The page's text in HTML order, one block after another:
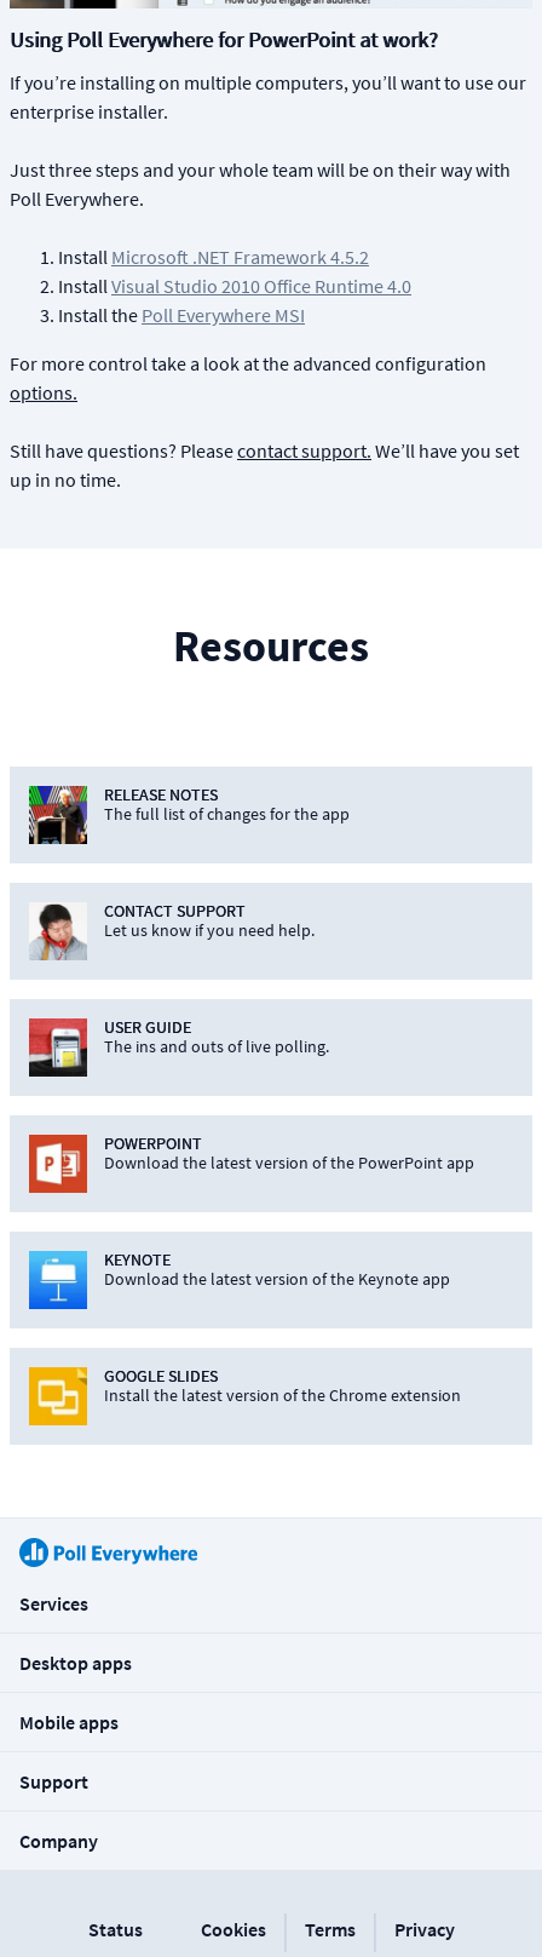
Using Poll Everywhere for PowerPoint at work?
If you’re installing on multiple computers, you’ll want to use our
enterprise installer.
Just three steps and your whole team will be on their way with
Poll Everywhere.
Install Microsoft .NET Framework 4.5.2
InstallVisual Studio 2010 Office Runtime 4.0
Install the Poll Everywhere MSI
For more control take a look at the advanced configuration
options.
Still have questions? Pleasecontact support. We’ll have you set
up in no time.
Resources
RELEASE NOTES
The full list of changes for the app
CONTACT SUPPORT
Let us know if you need help.
USER GUIDE
The ins and outs of live polling.
POWERPOINT
Download the latest version of the PowerPoint app
KEYNOTE
Download the latest version of the Keynote app
GOOGLE SLIDES
Install the latest version of the Chrome extension
Services
Desktop apps
Mobile apps
Support
Company
Status Cookies Terms Privacy